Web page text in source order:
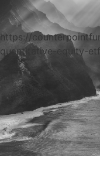
https://
quantitative-equity-